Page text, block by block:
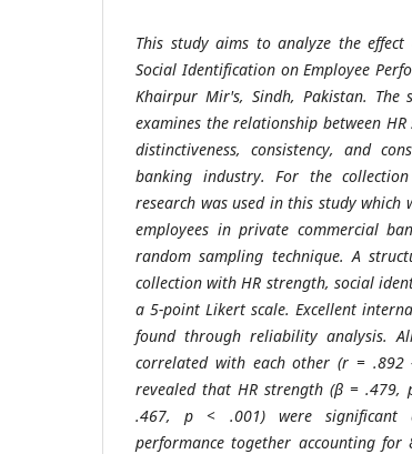
This study aims to analyze the effect
Social Identification on Employee
Khairpur Mir's, Sindh, Pakistan.
examines the relationship between
distinctiveness, consistency, and
banking industry. For the
research was used in this study which
employees in private commercial
random sampling technique. A
collection with HR strength, social
a 5-point Likert scale. Excellent
found through reliability analysis.
correlated with each other (r = .892
revealed that HR strength (β =
.467, p < .001) were significant
performance together accounting for